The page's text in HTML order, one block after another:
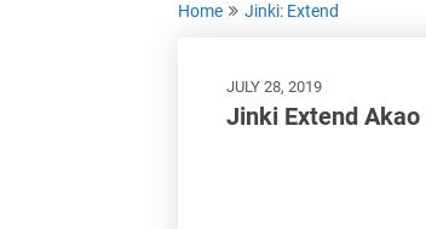
Home Jinki: Extend
JULY 28, 2019
Jinki Extend